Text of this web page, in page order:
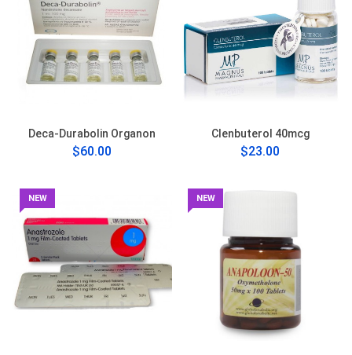
Deca-Durabolin Organon
$60.00
Clenbuterol 40mcg
$23.00
NEW NEW